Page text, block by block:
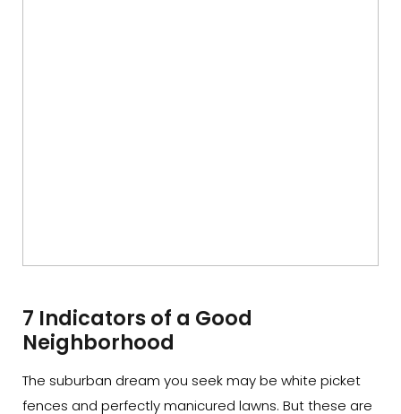
7 Indicators of a Good
Neighborhood
The suburban dream you seek may be white picket
fences and perfectly manicured lawns. But these are